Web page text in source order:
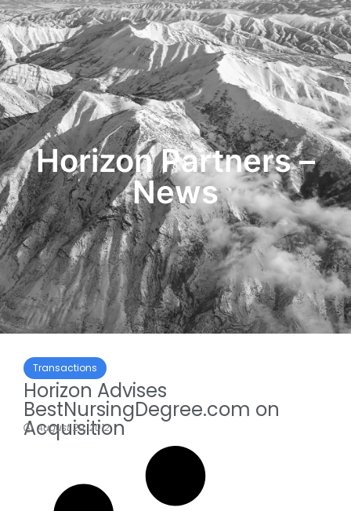
HOME TRANSACTIONS CONTENT
TESTIMONIALS OUR STORY CONTACT
Horizon Partners –
News
Transactions
Horizon Advises
BestNursingDegree.com on
Acquisition
August 20, 2012